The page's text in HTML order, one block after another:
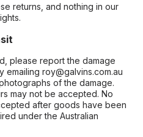
returns, and nothing in our
please report the damage
roy@galvins.com.au
of the damage.
may not be accepted. No
after goods have been
under the Australian